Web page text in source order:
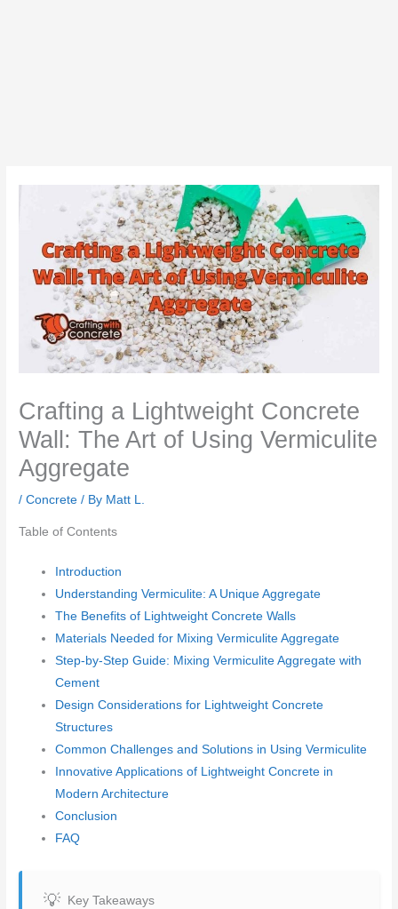
Crafting a Lightweight Concrete
Wall: The Art of Using Vermiculite
Aggregate
/Concrete / By Matt L.
Table of Contents
Introduction
Understanding Vermiculite: A Unique Aggregate
The Benefits of Lightweight Concrete Walls
Materials Needed for Mixing Vermiculite Aggregate
Step-by-Step Guide: Mixing Vermiculite Aggregate with
Cement
Design Considerations for Lightweight Concrete
Structures
Common Challenges and Solutions in Using Vermiculite
Innovative Applications of Lightweight Concrete in
Modern Architecture
Conclusion
FAQ
Key Takeaways